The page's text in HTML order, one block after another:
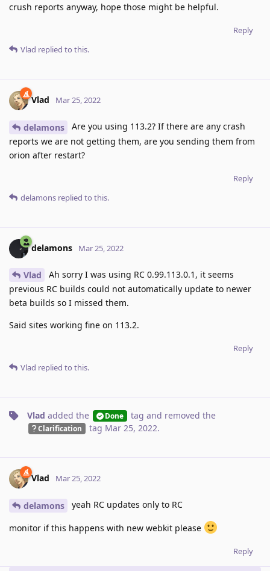
crush reports anyway, hope those might be helpful.
Reply
Vlad replied to this.
Vlad Mar 25, 2022
delamons
Are you using 113.2? If there are any crash
reports we are not getting them, are you sending them from
orion after restart?
Reply
delamons replied to this.
delamons Mar 25, 2022
Vlad
Ah sorry I was using RC 0.99.113.0.1, it seems
previous RC builds could not automatically update to newer
beta builds so I missed them.
Said sites working fine on 113.2.
Reply
Vlad replied to this.
Vlad added the Done tag and removed the
Clarification tag Mar 25, 2022.
Vlad Mar 25, 2022
delamons yeah RC updates only to RC
monitor if this happens with new webkit please
Reply